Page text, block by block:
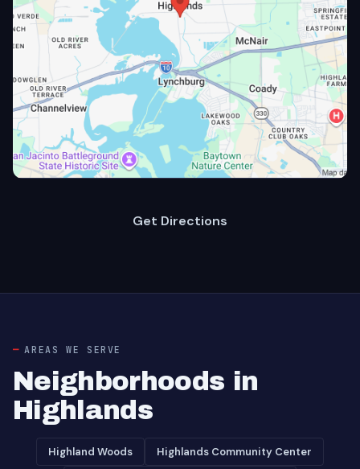
Get Directions
AREAS WE SERVE
Neighborhoods in
Highlands
Highland Woods Highlands Community Center